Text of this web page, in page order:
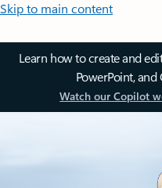
Skip to main content
Learn how to create and
PowerPoint,
Watch our Copilot